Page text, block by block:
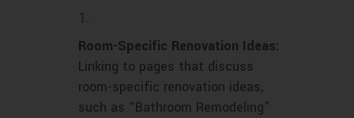
Room-Specific Renovation Ideas:
Linking to pages that discuss
room-specific renovation ideas,
such as “Bathroom Remodeling”